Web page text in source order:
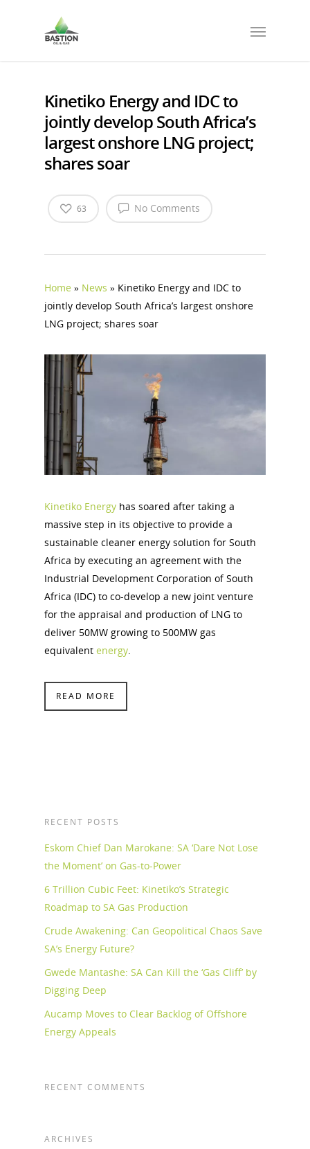
Kinetiko Energy and IDC to
jointly develop South Africa’s
largest onshore LNG project;
shares soar
No Comments
63
Home » News » Kinetiko Energy and IDC to
jointly develop South Africa’s largest onshore
LNG project; shares soar
Kinetiko Energy has soared after taking a
massive step in its objective to provide a
sustainable cleaner energy solution for South
Africa by executing an agreement with the
Industrial Development Corporation of South
Africa (IDC) to co-develop a new joint venture
for the appraisal and production of LNG to
deliver 50MW growing to 500MW gas
equivalent energy.
READ MORE
RECENT POSTS
Eskom Chief Dan Marokane: SA ‘Dare Not Lose
the Moment’ on Gas-to-Power
6 Trillion Cubic Feet: Kinetiko’s Strategic
Roadmap to SA Gas Production
Crude Awakening: Can Geopolitical Chaos Save
SA’s Energy Future?
Gwede Mantashe: SA Can Kill the ‘Gas Cliff’ by
Digging Deep
Aucamp Moves to Clear Backlog of Offshore
Energy Appeals
RECENT COMMENTS
ARCHIVES